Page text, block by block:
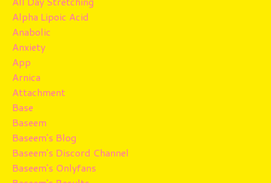
Alpha Lipoic Acid
Anabolic
Anxiety
App
Arnica
Attachment
Base
Baseem
Baseem's Blog
Baseem's Discord Channel
Baseem's Onlyfans